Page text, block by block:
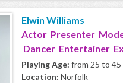
Elwin Williams
Actor Presenter
Dancer Entertainer
Playing Age: from 25 to 45
Location: Norfolk